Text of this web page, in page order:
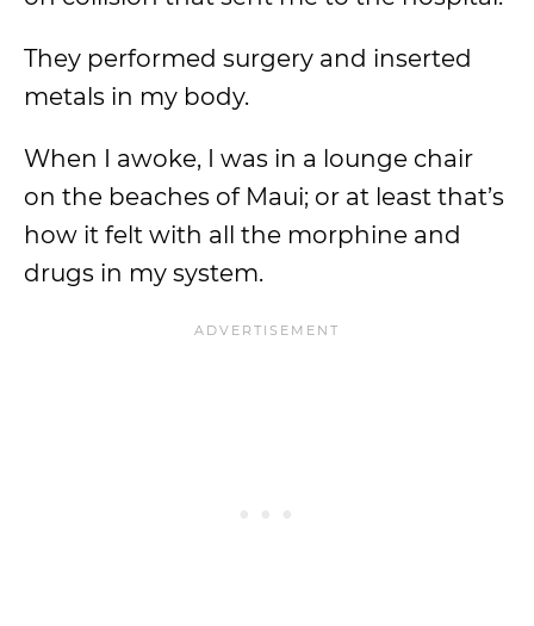
They performed surgery and inserted
metals in my body.
When I awoke, I was in a lounge chair
on the beaches of Maui; or at least that’s
how it felt with all the morphine and
drugs in my system.